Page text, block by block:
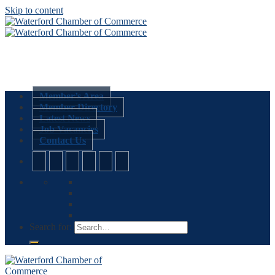
Skip to content
Member’s Area
Member Directory
Latest News
Job Vacancies
Contact Us
Search for: